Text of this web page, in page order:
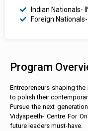
Indian Nationals-
Foreign
Program
Entrepreneurs shaping
to polish their
Pursue the next
Vidyapeeth- Centre For
future leaders must-have.